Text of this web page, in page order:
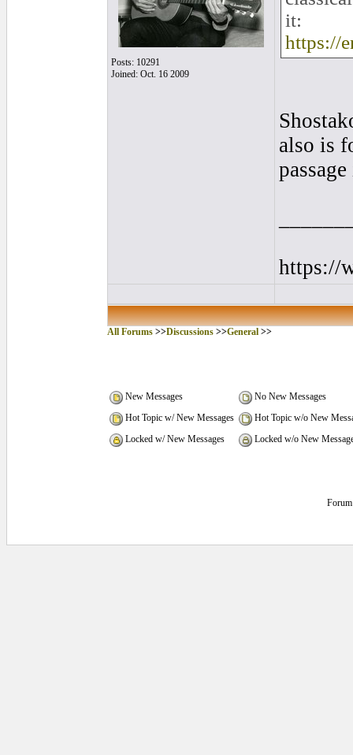
Posts: 10291
Joined: Oct. 16 2009
it:
https://
also is
https://
All Forums >>Discussions >>General >>
New Messages
No New Messages
Hot Topic w/ New Messages
Hot Topic w/o New
Locked w/ New Messages
Locked w/o New